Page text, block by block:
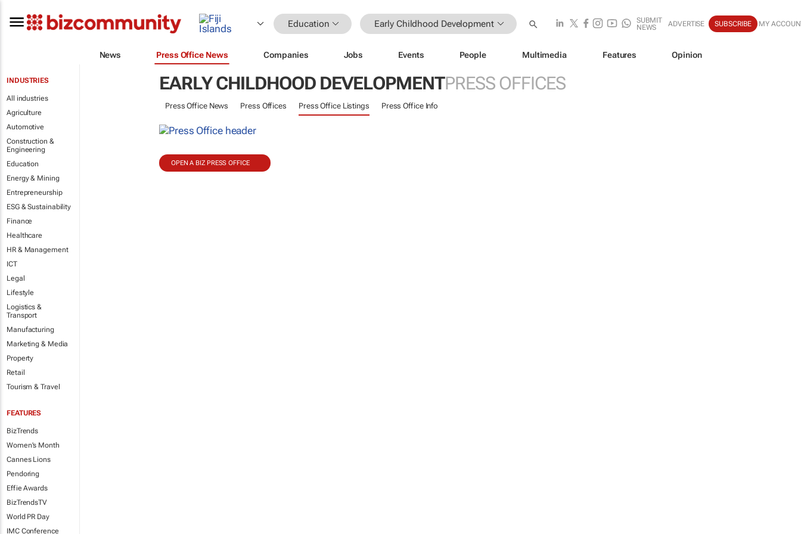
Education Early Childhood Development
SUBMIT
NEWS
ADVERTISE SUBSCRIBE MY
News Press Office News Companies Jobs Events People Multimedia Features Opinion
INDUSTRIES
All industries
Agriculture
Automotive
Construction &
Engineering
Education
Energy & Mining
Entrepreneurship
ESG & Sustainability
Finance
Healthcare
HR & Management
ICT
Legal
Lifestyle
Logistics &
Transport
Manufacturing
Marketing & Media
Property
Retail
Tourism & Travel
FEATURES
BizTrends
Women's Month
Cannes Lions
Pendoring
Effie Awards
BizTrendsTV
World PR Day
IMC Conference
EARLY CHILDHOOD DEVELOPMENTPRESS OFFICES
Press Office News Press Offices Press Office Listings Press Office Info
OPEN A BIZ PRESS OFFICE